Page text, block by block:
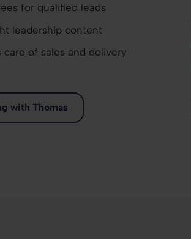
for qualified leads
leadership content
care of sales and delivery
with Thomas